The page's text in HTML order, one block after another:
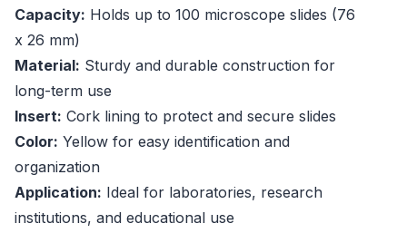
Capacity: Holds up to 100 microscope slides (76
x 26 mm)
Material: Sturdy and durable construction for
long-term use
Insert: Cork lining to protect and secure slides
Color: Yellow for easy identification and
organization
Application: Ideal for laboratories, research
institutions, and educational use